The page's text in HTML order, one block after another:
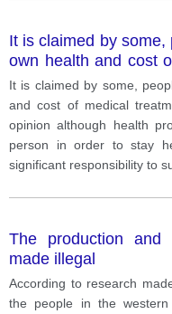
It is claimed by
own health and cost
become gratis. In my
It is claimed by some,
and cost of medical
opinion although health
person in order to stay
significant responsibility to
The production
made illegal
According to research
the people in the